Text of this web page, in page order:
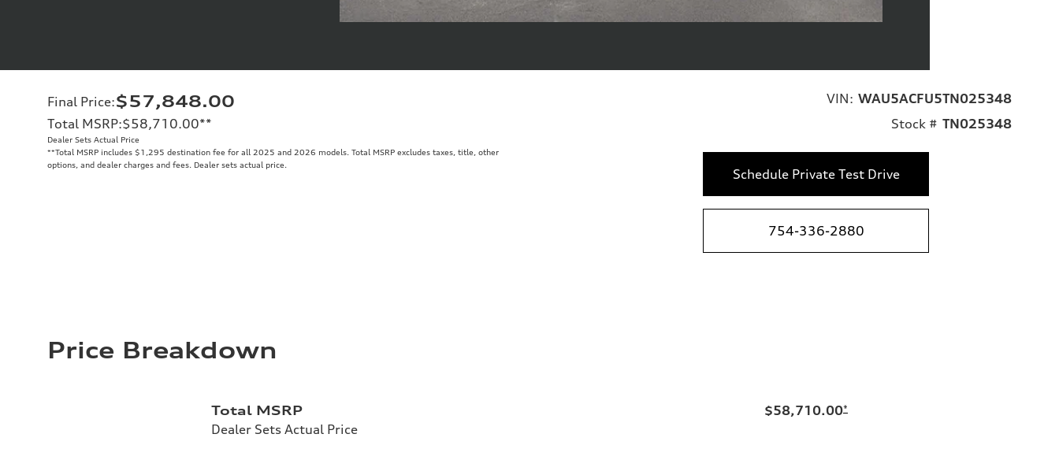
Final Price:$57,848.00
Total MSRP:$58,710.00**
Dealer Sets Actual Price
**Total MSRP includes $1,295 destination fee for all 2025 and 2026 models. Total MSRP excludes taxes, title, other
options, and dealer charges and fees. Dealer sets actual price.
VIN: WAU5ACFU5TN025348
Stock # TN025348
Schedule Private Test Drive
754-336-2880
Price Breakdown
Total MSRP
Dealer Sets Actual Price
$58,710.00*